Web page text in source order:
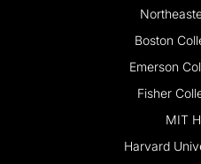
Boston
Emerson
Fisher
MIT
Harvard